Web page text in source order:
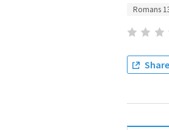
Romans
Share